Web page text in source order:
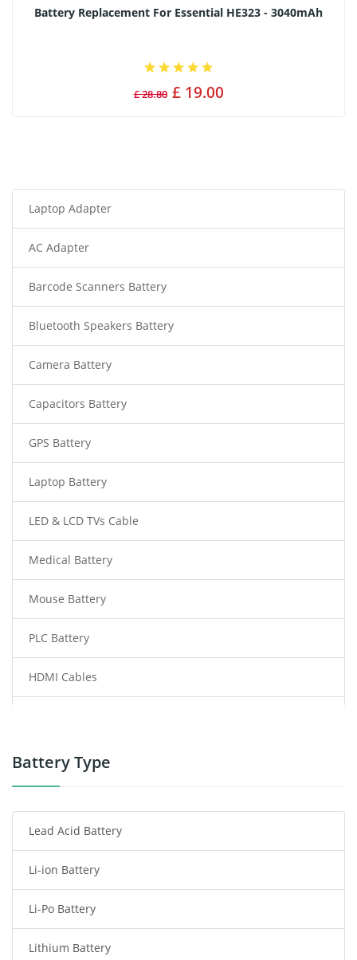
Battery Replacement For Essential HE323 - 3040mAh
£ 28.80 £ 19.00
Laptop Adapter
AC Adapter
Barcode Scanners Battery
Bluetooth Speakers Battery
Camera Battery
Capacitors Battery
GPS Battery
Laptop Battery
LED & LCD TVs Cable
Medical Battery
Mouse Battery
PLC Battery
HDMI Cables
Power Tool Battery
Radio Communication Battery
Tablet Battery
Smart Watch Battery
Wireless Router Battery
Battery Type
Lead Acid Battery
Li-ion Battery
Li-Po Battery
Lithium Battery